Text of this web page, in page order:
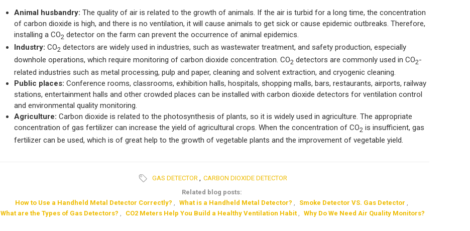
Animal husbandry: The quality of air is related to the growth of animals. If the air is turbid for a long time, the concentration
of carbon dioxide is high, and there is no ventilation, it will cause animals to get sick or cause epidemic outbreaks. Therefore,
installing a CO2 detector on the farm can prevent the occurrence of animal epidemics.
Industry: CO2 detectors are widely used in industries, such as wastewater treatment, and safety production, especially
downhole operations, which require monitoring of carbon dioxide concentration. CO2 detectors are commonly used in CO2-
related industries such as metal processing, pulp and paper, cleaning and solvent extraction, and cryogenic cleaning.
Public places: Conference rooms, classrooms, exhibition halls, hospitals, shopping malls, bars, restaurants, airports, railway
stations, entertainment halls and other crowded places can be installed with carbon dioxide detectors for ventilation control
and environmental quality monitoring.
Agriculture: Carbon dioxide is related to the photosynthesis of plants, so it is widely used in agriculture. The appropriate
concentration of gas fertilizer can increase the yield of agricultural crops. When the concentration of CO2 is insufficient, gas
fertilizer can be used, which is of great help to the growth of vegetable plants and the improvement of vegetable yield.
GAS DETECTOR
CARBON DIOXIDE DETECTOR
Related blog posts:
How to Use a Handheld Metal Detector Correctly?
What is a Handheld Metal Detector? Smoke Detector VS. Gas Detector
What are the Types of Gas Detectors?
CO2 Meters Help You Build a Healthy Ventilation Habit Why Do We Need Air Quality Monitors?